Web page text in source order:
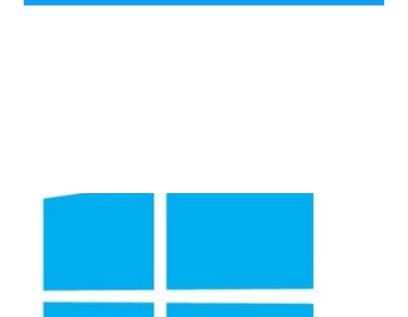
Consumers are
Switch to Windows 8